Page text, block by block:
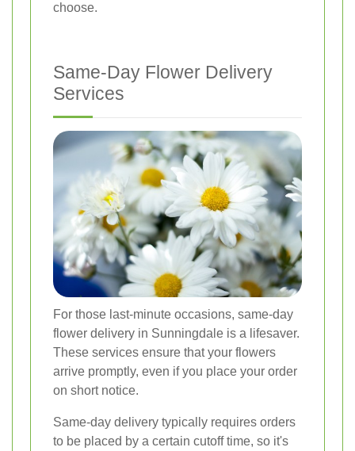
choose.
Same-Day Flower Delivery
Services
For those last-minute occasions, same-day
flower delivery in Sunningdale is a lifesaver.
These services ensure that your flowers
arrive promptly, even if you place your order
on short notice.
Same-day delivery typically requires orders
to be placed by a certain cutoff time, so it's